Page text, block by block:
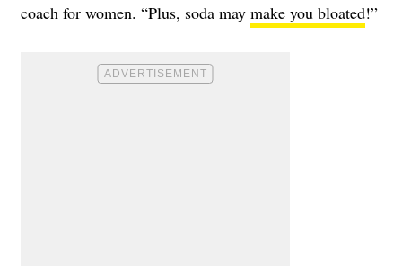
coach for women. “Plus, soda may make you bloated!”